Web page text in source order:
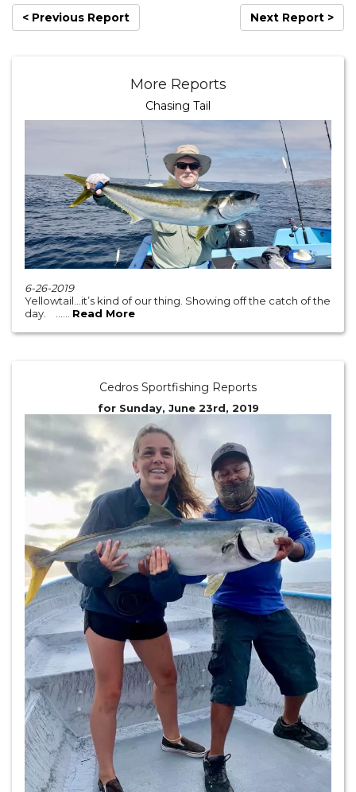
< Previous Report Next Report >
More Reports
Chasing Tail
6-26-2019
Yellowtail...it’s kind of our thing. Showing off the catch of the
day. ...... Read More
Cedros Sportfishing Reports
for Sunday, June 23rd, 2019